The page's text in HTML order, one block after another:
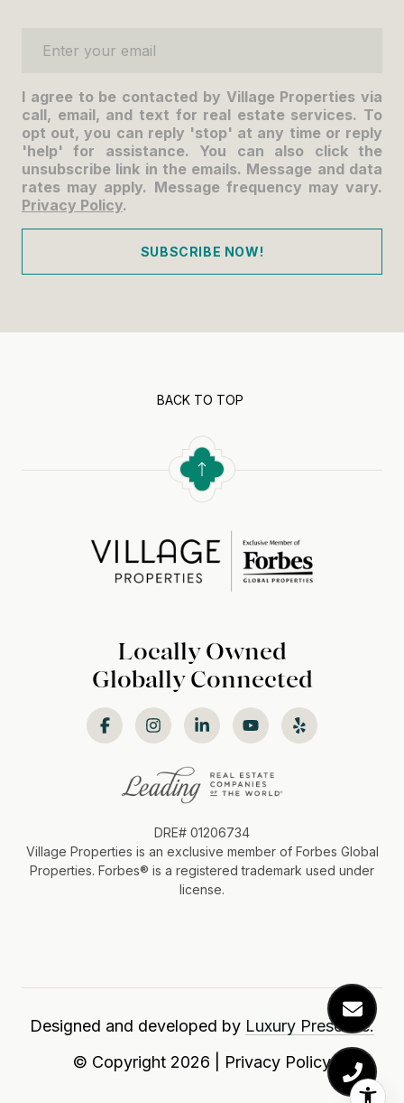
I agree to be contacted by Village Properties via
call, email, and text for real estate services. To
opt out, you can reply 'stop' at any time or reply
'help' for assistance. You can also click the
unsubscribe link in the emails. Message and data
rates may apply. Message frequency may vary.
Privacy Policy.
SUBSCRIBE NOW!
BACK TO TOP
Locally Owned
Globally Connected
DRE# 01206734
Village Properties is an exclusive member of Forbes Global
Properties. Forbes®️ is a registered trademark used under
license.
Designed and developed by Luxury Presence.
© Copyright 2026 Privacy Policy